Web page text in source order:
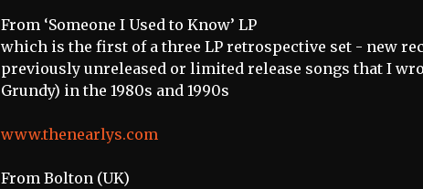
From ‘Someone I Used to Know’ LP
which is the first of a three LP retrospective set - new
previously unreleased or limited release songs that I
Grundy) in the 1980s and 1990s
www.thenearlys.com
From Bolton (UK)